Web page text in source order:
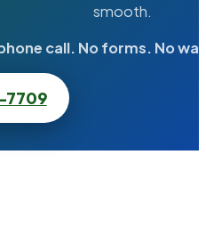
smooth.
call. No forms. No
7709